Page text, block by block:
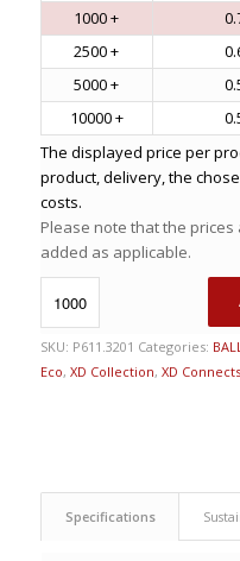
1000 +
2500 +
5000 +
10000 +
The displayed price per
product, delivery, the
costs.
Please note that the prices
added as applicable.
SKU: P611.3201 Categories:
Eco, XD Collection, XD Connects
Specifications